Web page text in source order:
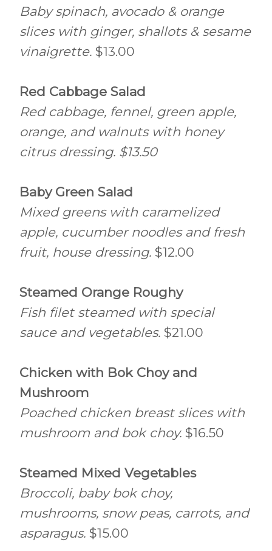
Baby spinach, avocado & orange
slices with ginger, shallots & sesame
vinaigrette. $13.00
Red Cabbage Salad
Red cabbage, fennel, green apple,
orange, and walnuts with honey
citrus dressing. $13.50
Baby Green Salad
Mixed greens with caramelized
apple, cucumber noodles and fresh
fruit, house dressing. $12.00
Steamed Orange Roughy
Fish filet steamed with special
sauce and vegetables. $21.00
Chicken with Bok Choy and
Mushroom
Poached chicken breast slices with
mushroom and bok choy. $16.50
Steamed Mixed Vegetables
Broccoli, baby bok choy,
mushrooms, snow peas, carrots, and
asparagus. $15.00